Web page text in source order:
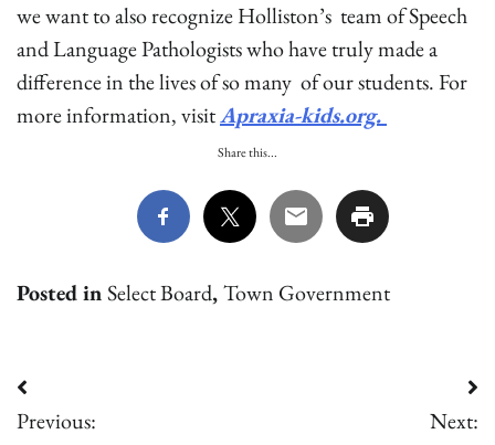
we want to also recognize Holliston’s team of Speech
and Language Pathologists who have truly made a
difference in the lives of so many of our students. For
more information, visitApraxia-kids.org.
Share this...
Posted inSelect Board,Town Government
Post
Previous:
Next: